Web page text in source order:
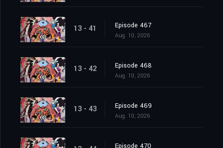
13 - 41 Episode 467
Aug. 10, 2026
13 - 42 Episode 468
Aug. 10, 2026
13 - 43 Episode 469
Aug. 10, 2026
Episode 470